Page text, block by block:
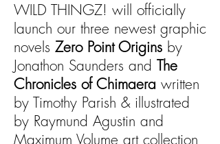
WILD THINGZ! will officially
launch our three newest graphic
novels Zero Point Origins by
Jonathon Saunders and The
Chronicles of Chimaera written
by Timothy Parish & illustrated
by Raymund Agustin and
Maximum Volume art collection